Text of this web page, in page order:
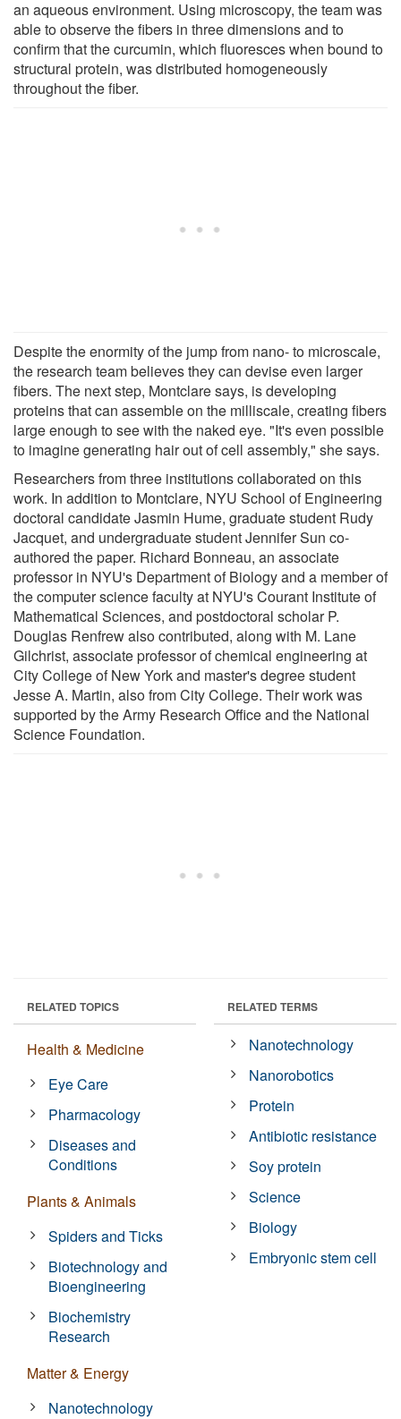
an aqueous environment. Using microscopy, the team was
able to observe the fibers in three dimensions and to
confirm that the curcumin, which fluoresces when bound to
structural protein, was distributed homogeneously
throughout the fiber.
Despite the enormity of the jump from nano- to microscale,
the research team believes they can devise even larger
fibers. The next step, Montclare says, is developing
proteins that can assemble on the milliscale, creating fibers
large enough to see with the naked eye. "It's even possible
to imagine generating hair out of cell assembly," she says.
Researchers from three institutions collaborated on this
work. In addition to Montclare, NYU School of Engineering
doctoral candidate Jasmin Hume, graduate student Rudy
Jacquet, and undergraduate student Jennifer Sun co-
authored the paper. Richard Bonneau, an associate
professor in NYU's Department of Biology and a member of
the computer science faculty at NYU's Courant Institute of
Mathematical Sciences, and postdoctoral scholar P.
Douglas Renfrew also contributed, along with M. Lane
Gilchrist, associate professor of chemical engineering at
City College of New York and master's degree student
Jesse A. Martin, also from City College. Their work was
supported by the Army Research Office and the National
Science Foundation.
RELATED TOPICS
Health & Medicine
Eye Care
Pharmacology
Diseases and
Conditions
Plants & Animals
Spiders and Ticks
Biotechnology and
Bioengineering
Biochemistry
Research
Matter & Energy
Nanotechnology
RELATED TERMS
Nanotechnology
Nanorobotics
Protein
Antibiotic resistance
Soy protein
Science
Biology
Embryonic stem cell